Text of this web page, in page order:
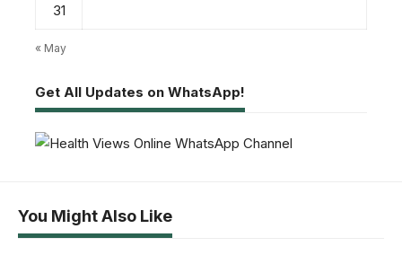
31
« May
Get All Updates on WhatsApp!
You Might Also Like